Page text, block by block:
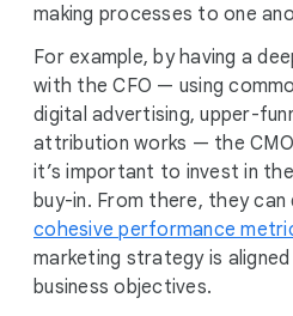
making processes to one
For example, by having a
with the CFO — using
digital advertising, upper-
attribution works — the
it’s important to invest in
buy-in. From there, they
cohesive performance
marketing strategy is
business objectives.